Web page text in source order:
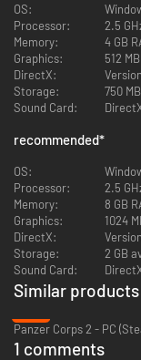
• Varied Hex maps with
• 80 types of
• Naval-air search,
naval forces
• Air strikes against
• Advanced damage
• Invasion, naval
• A nice on-boarding
• Available in English,
• No internet
Estimated Playtime:
OS:
Processor:
2.5
Memory:
4 GB
Graphics:
512
DirectX:
Storage:
750
Sound Card:
recommended*
OS:
Processor:
2.5
Memory:
8 GB
Graphics:
1024
DirectX:
Storage:
2 GB
Sound Card:
Similar products
Panzer Corps 2 - PC
1 comments